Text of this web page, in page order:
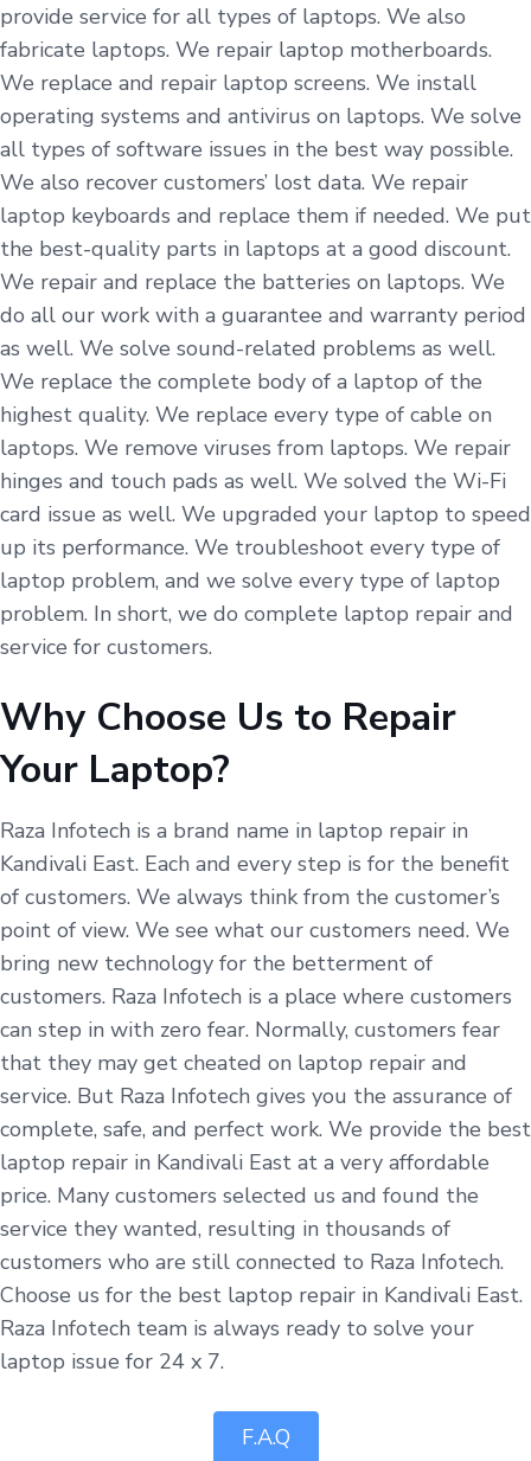
provide service for all types of laptops. We also
fabricate laptops. We repair laptop motherboards.
We replace and repair laptop screens. We install
operating systems and antivirus on laptops. We solve
all types of software issues in the best way possible.
We also recover customers’ lost data. We repair
laptop keyboards and replace them if needed. We put
the best-quality parts in laptops at a good discount.
We repair and replace the batteries on laptops. We
do all our work with a guarantee and warranty period
as well. We solve sound-related problems as well.
We replace the complete body of a laptop of the
highest quality. We replace every type of cable on
laptops. We remove viruses from laptops. We repair
hinges and touch pads as well. We solved the Wi-Fi
card issue as well. We upgraded your laptop to speed
up its performance. We troubleshoot every type of
laptop problem, and we solve every type of laptop
problem. In short, we do complete laptop repair and
service for customers.
Why Choose Us to Repair
Your Laptop?
Raza Infotech is a brand name in laptop repair in
Kandivali East. Each and every step is for the benefit
of customers. We always think from the customer’s
point of view. We see what our customers need. We
bring new technology for the betterment of
customers. Raza Infotech is a place where customers
can step in with zero fear. Normally, customers fear
that they may get cheated on laptop repair and
service. But Raza Infotech gives you the assurance of
complete, safe, and perfect work. We provide the best
laptop repair in Kandivali East at a very affordable
price. Many customers selected us and found the
service they wanted, resulting in thousands of
customers who are still connected to Raza Infotech.
Choose us for the best laptop repair in Kandivali East.
Raza Infotech team is always ready to solve your
laptop issue for 24 x 7.
F.A.Q